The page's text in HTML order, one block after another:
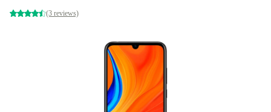
(3 reviews)